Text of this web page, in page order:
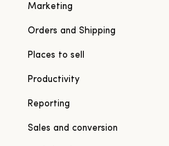
Marketing
Orders and Shipping
Places to sell
Productivity
Reporting
Sales and conversion